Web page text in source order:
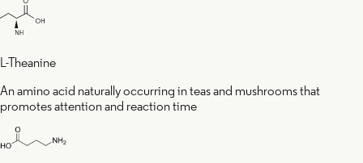
L-Theanine
An amino acid naturally occurring in teas and mushrooms that
promotes attention and reaction time